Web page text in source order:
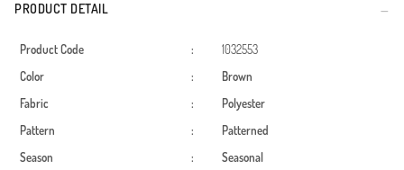
PRODUCT DETAIL
Product Code :
1032553
Color
:
Brown
Fabric
:
Polyester
Pattern
:
Patterned
Season
:
Seasonal